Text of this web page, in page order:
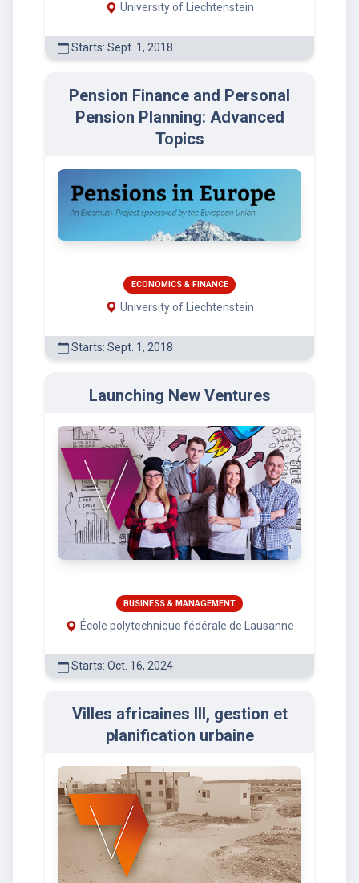
University of Liechtenstein
Starts: Sept. 1, 2018
Pension Finance and Personal
Pension Planning: Advanced
Topics
ECONOMICS & FINANCE
University of Liechtenstein
Starts: Sept. 1, 2018
Launching New Ventures
BUSINESS & MANAGEMENT
École polytechnique fédérale de Lausanne
Starts: Oct. 16, 2024
Villes africaines III, gestion et
planification urbaine